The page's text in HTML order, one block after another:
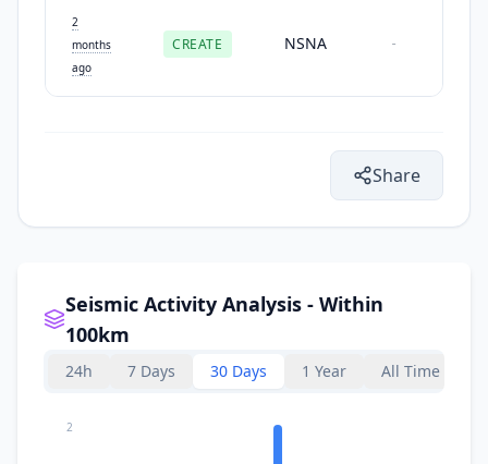
2
months
ago
CREATE NSNA -
Share
Seismic Activity Analysis - Within
100km
24h 7 Days 30 Days 1 Year All Time
2